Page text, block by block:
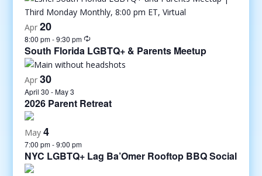
Apr 20
8:00 pm-9:30 pm
South Florida LGBTQ+ & Parents Meetup
Apr 30
April 30 -May 3
2026 Parent Retreat
May 4
7:00 pm-9:00 pm
NYC LGBTQ+ Lag Ba’Omer Rooftop BBQ Social